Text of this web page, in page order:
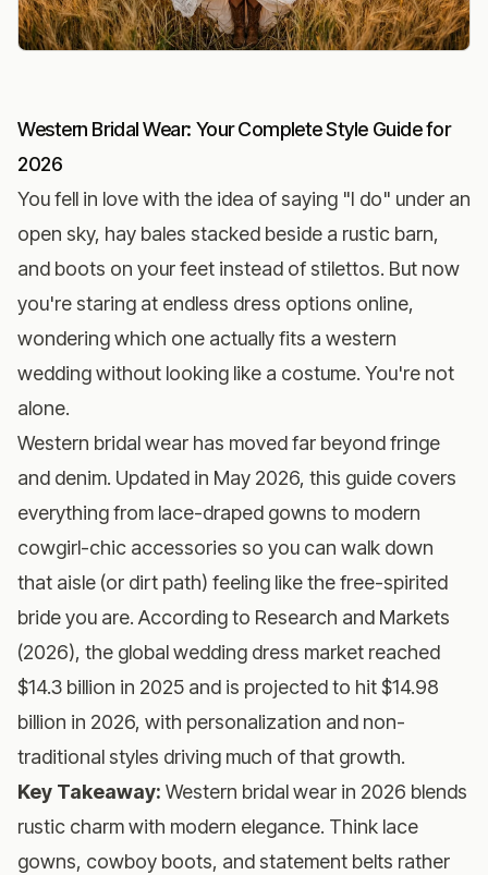
Western Bridal Wear: Your Complete Style Guide for
2026
You fell in love with the idea of saying "I do" under an
open sky, hay bales stacked beside a rustic barn,
and boots on your feet instead of stilettos. But now
you're staring at endless dress options online,
wondering which one actually fits a western
wedding without looking like a costume. You're not
alone.
Western bridal wear has moved far beyond fringe
and denim. Updated in May 2026, this guide covers
everything from lace-draped gowns to modern
cowgirl-chic accessories so you can walk down
that aisle (or dirt path) feeling like the free-spirited
bride you are. According to Research and Markets
(2026), the global wedding dress market reached
$14.3 billion in 2025 and is projected to hit $14.98
billion in 2026, with personalization and non-
traditional styles driving much of that growth.
Key Takeaway: Western bridal wear in 2026 blends
rustic charm with modern elegance. Think lace
gowns, cowboy boots, and statement belts rather